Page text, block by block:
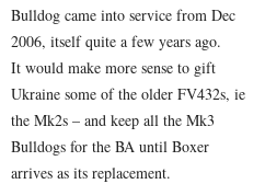
Bulldog came into service from Dec
2006, itself quite a few years ago.
It would make more sense to gift
Ukraine some of the older FV432s, ie
the Mk2s – and keep all the Mk3
Bulldogs for the BA until Boxer
arrives as its replacement.